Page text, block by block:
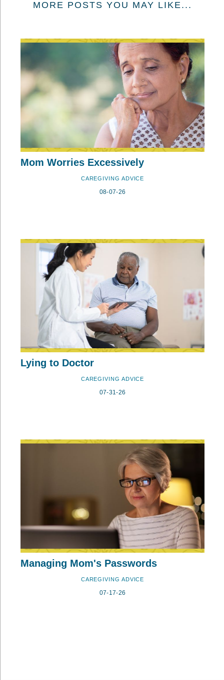
MORE POSTS YOU MAY LIKE...
Mom Worries Excessively
CAREGIVING ADVICE
08-07-26
Lying to Doctor
CAREGIVING ADVICE
07-31-26
Managing Mom's Passwords
CAREGIVING ADVICE
07-17-26